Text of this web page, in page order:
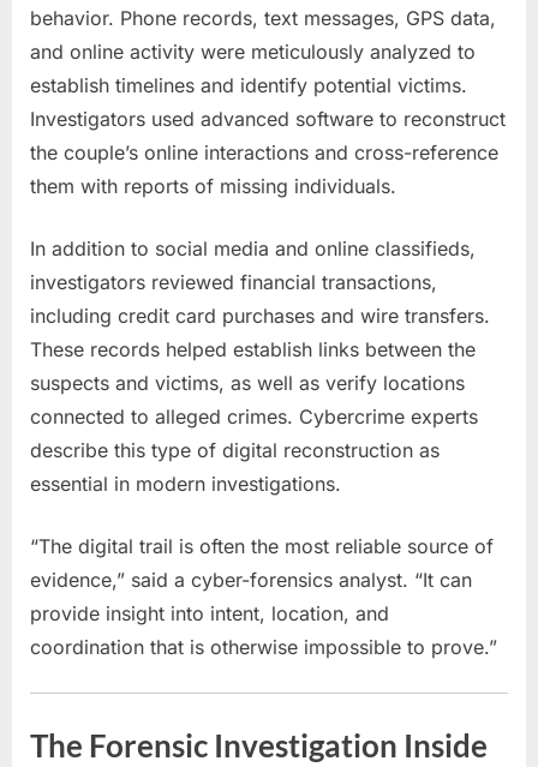
behavior. Phone records, text messages, GPS data,
and online activity were meticulously analyzed to
establish timelines and identify potential victims.
Investigators used advanced software to reconstruct
the couple’s online interactions and cross-reference
them with reports of missing individuals.
In addition to social media and online classifieds,
investigators reviewed financial transactions,
including credit card purchases and wire transfers.
These records helped establish links between the
suspects and victims, as well as verify locations
connected to alleged crimes. Cybercrime experts
describe this type of digital reconstruction as
essential in modern investigations.
“The digital trail is often the most reliable source of
evidence,” said a cyber-forensics analyst. “It can
provide insight into intent, location, and
coordination that is otherwise impossible to prove.”
The Forensic Investigation Inside